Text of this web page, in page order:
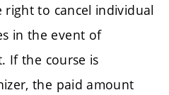
right to cancel individual
in the event of
If the course is
the paid amount